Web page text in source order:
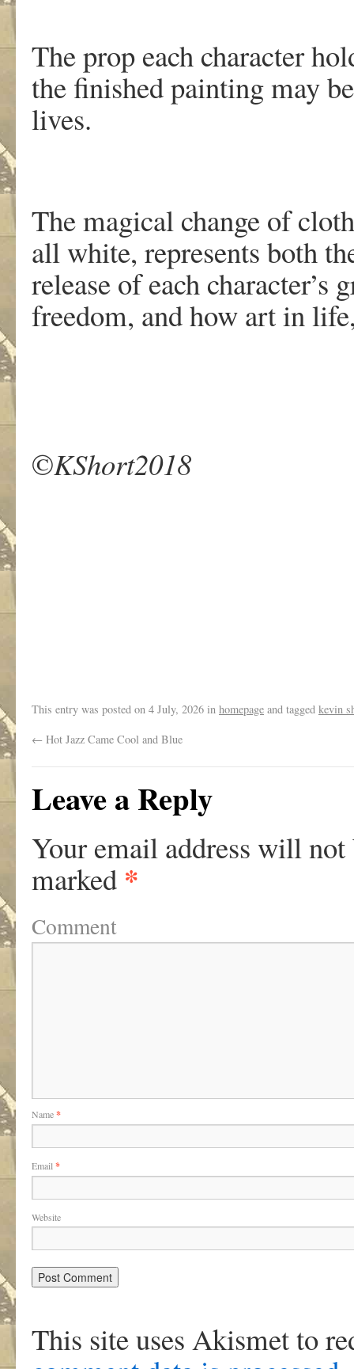
The prop each character
the finished painting may
lives.
The magical change of
all white, represents both
release of each
freedom, and how art in
©KShort2018
This entry was posted on 4 July, 2026 in homepage and tagged kevin
← Hot Jazz Came Cool and Blue
Leave a Reply
Your email address will not
marked *
Comment
Name*
Email *
Website
This site uses Akismet to